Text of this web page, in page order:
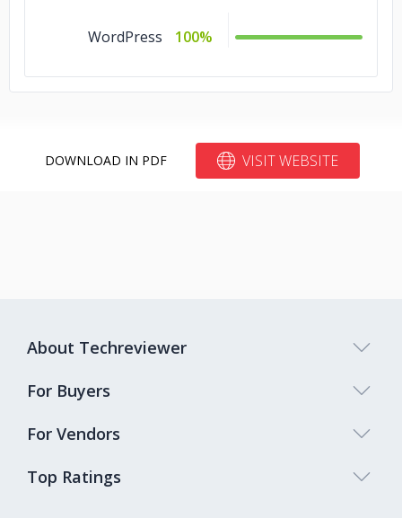
WordPress 100%
DOWNLOAD IN PDF VISIT WEBSITE
Top Ratings
About Techreviewer
For Buyers
For Vendors